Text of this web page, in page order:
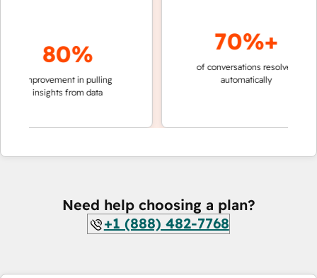
80%
improvement in pulling
insights from data
70%+
of conversations resolved
automatically
Need help choosing a plan?
+1 (888) 482-7768